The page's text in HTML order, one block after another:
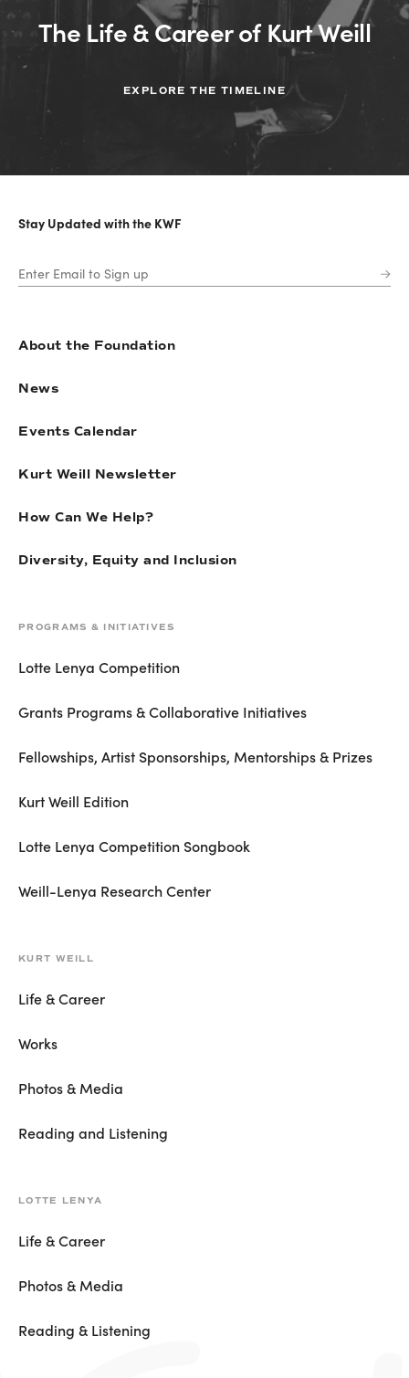
The Life & Career of Kurt Weill
EXPLORE THE TIMELINE
Stay Updated with the KWF
About the Foundation
News
Events Calendar
Kurt Weill Newsletter
How Can We Help?
Diversity, Equity and Inclusion
PROGRAMS & INITIATIVES
Lotte Lenya Competition
Grants Programs & Collaborative Initiatives
Fellowships, Artist Sponsorships, Mentorships & Prizes
Kurt Weill Edition
Lotte Lenya Competition Songbook
Weill-Lenya Research Center
KURT WEILL
Life & Career
Works
Photos & Media
Reading and Listening
LOTTE LENYA
Life & Career
Photos & Media
Reading & Listening